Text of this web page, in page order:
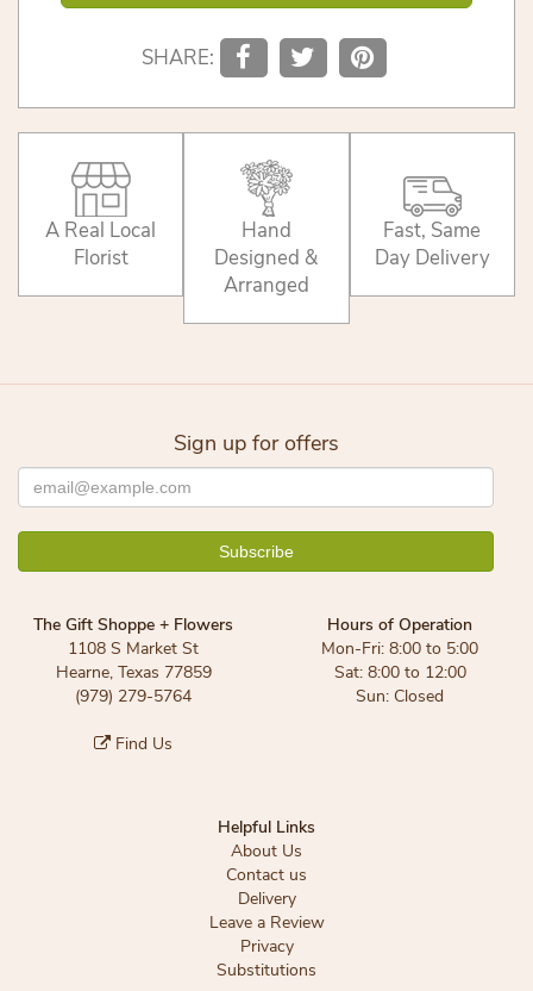
SHARE:
A Real Local
Florist
Hand
Designed &
Arranged
Fast, Same
Day Delivery
Sign up for offers
The Gift Shoppe + Flowers
1108 S Market St
Hearne, Texas 77859
(979) 279-5764
Find Us
Hours of Operation
Mon-Fri: 8:00 to 5:00
Sat: 8:00 to 12:00
Sun: Closed
Helpful Links
About Us
Contact us
Delivery
Leave a Review
Privacy
Substitutions